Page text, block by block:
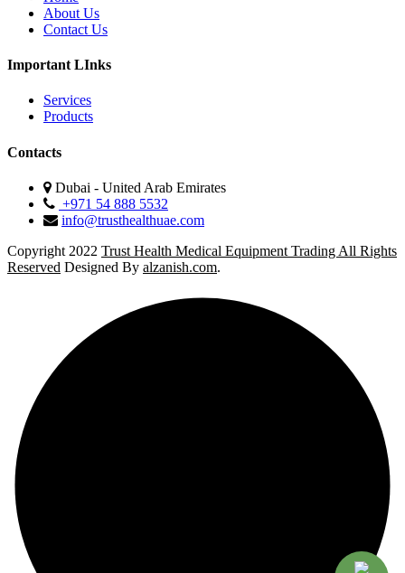
About Us
Contact Us
Important LInks
Services
Products
Contacts
Dubai - United Arab Emirates
+971 54 888 5532
info@trusthealthuae.com
Copyright 2022 Trust Health Medical Equipment Trading All Rights
Reserved Designed By alzanish.com.